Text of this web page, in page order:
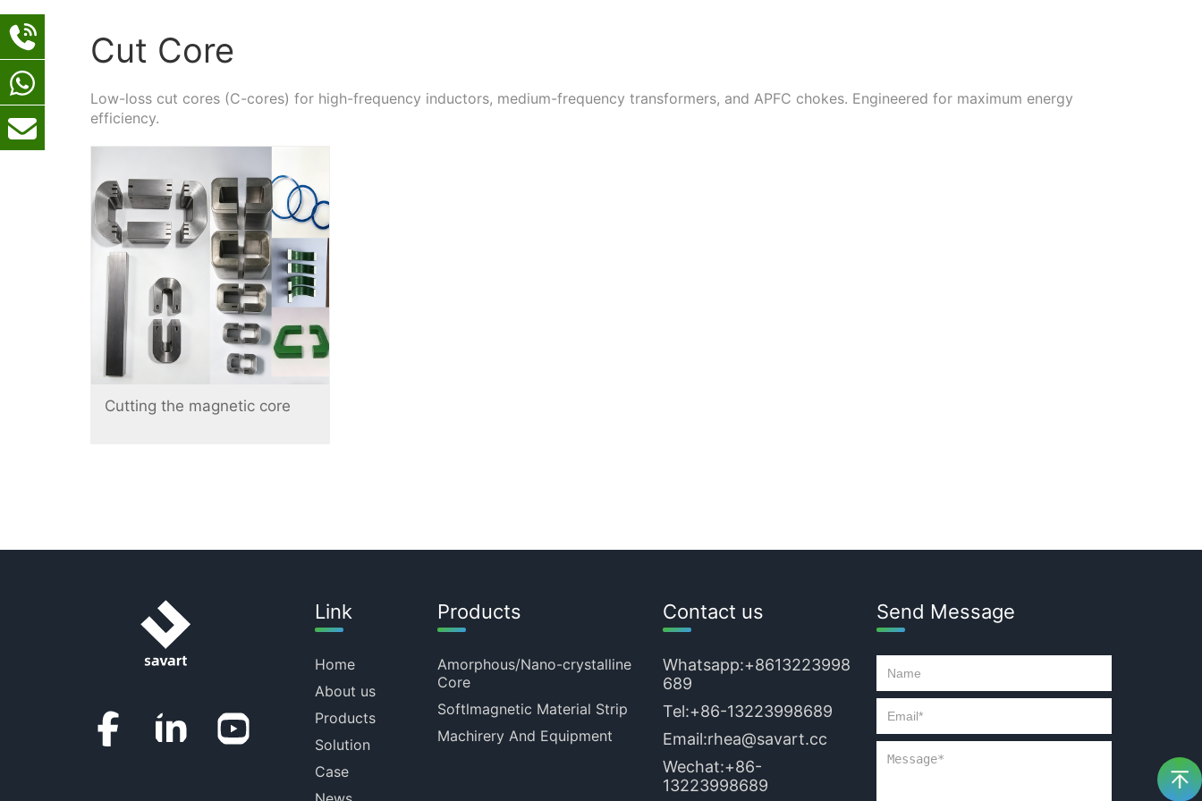
Cut Core
Low-loss cut cores (C-cores) for high-frequency inductors, medium-frequency transformers, and APFC chokes. Engineered for maximum energy
efficiency.
Cutting the magnetic core
Link
Home
About us
Products
Solution
Case
Products
Amorphous/Nano-crystalline
Core
Softlmagnetic Material Strip
Machirery And Equipment
Contact us
Whatsapp:+8613223998
689
Tel:+86-13223998689
Email:rhea@savart.cc
Wechat:+86-
13223998689
Send Message